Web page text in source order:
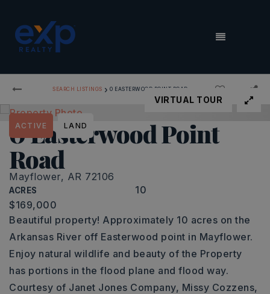
MENU
SEARCH LISTINGS › 0 EASTERWOOD POINT ROAD
0 Easterwood Point
Road
Mayflower, AR 72106
ACRES 10
ACTIVE LAND
VIRTUAL TOUR
$169,000
Beautiful property! Approximately 10 acres on the
Arkansas River off Easterwood point in Mayflower.
Enjoy natural wildlife and beauty of the Property
has portions in the flood plane and flood way.
Courtesy of Janet Jones Company, Missy Cozzens,